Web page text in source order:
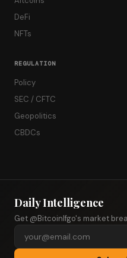
DeFi
NFTs
REGULATION
Policy
SEC / CFTC
Geopolitics
CBDCs
Daily Intelligence
Get @Bitcoinlfgo's market